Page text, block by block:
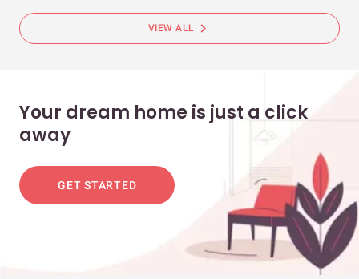
VIEW ALL chevron_right
Your dream home is just a click
away
GET STARTED